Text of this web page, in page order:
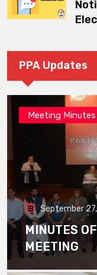
PPA Updates
Meeting Minutes
September
MINUTES
MEETING